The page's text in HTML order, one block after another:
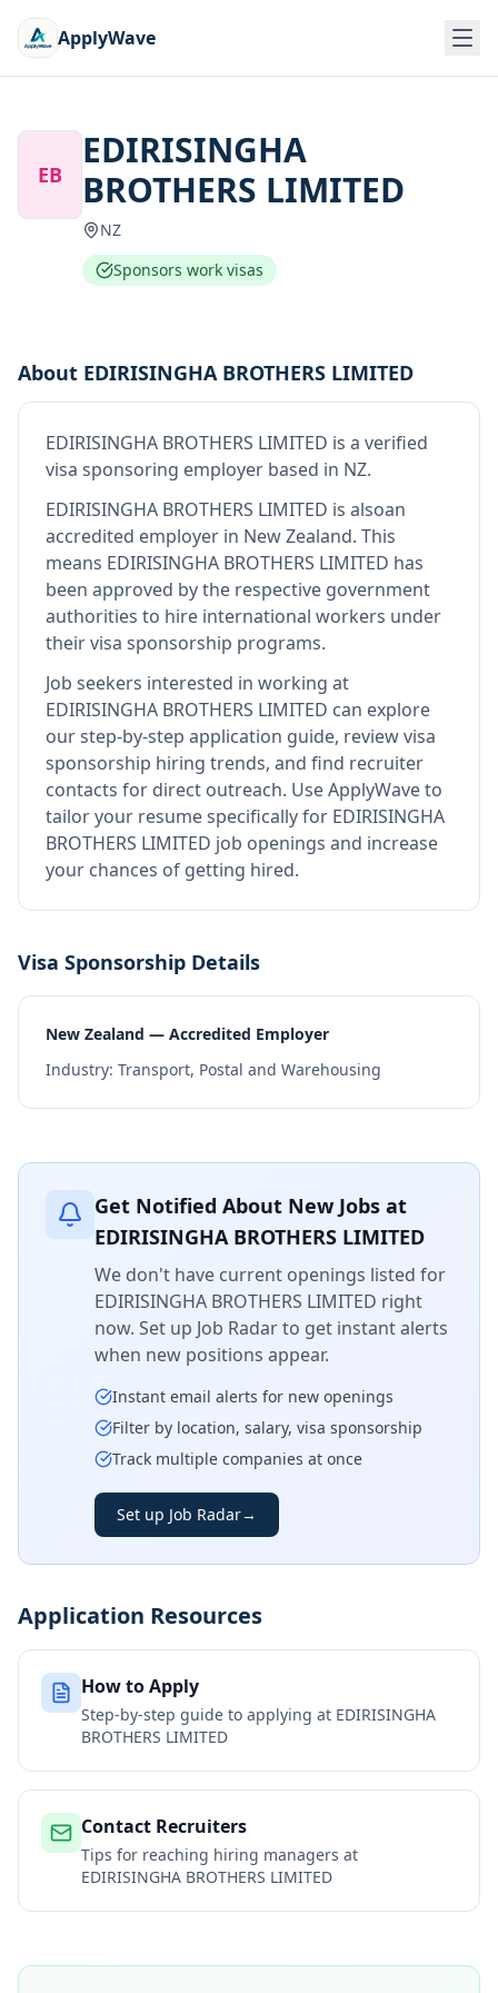
ApplyWave
EB
EDIRISINGHA
BROTHERS LIMITED
NZ
Sponsors work visas
About EDIRISINGHA BROTHERS LIMITED
EDIRISINGHA BROTHERS LIMITED is a verified
visa sponsoring employer based in NZ.
EDIRISINGHA BROTHERS LIMITED is alsoan
accredited employer in New Zealand. This
means EDIRISINGHA BROTHERS LIMITED has
been approved by the respective government
authorities to hire international workers under
their visa sponsorship programs.
Job seekers interested in working at
EDIRISINGHA BROTHERS LIMITED can explore
our step-by-step application guide, review visa
sponsorship hiring trends, and find recruiter
contacts for direct outreach. Use ApplyWave to
tailor your resume specifically for EDIRISINGHA
BROTHERS LIMITED job openings and increase
your chances of getting hired.
Visa Sponsorship Details
New Zealand — Accredited Employer
Industry: Transport, Postal and Warehousing
Get Notified About New Jobs at
EDIRISINGHA BROTHERS LIMITED
We don't have current openings listed for
EDIRISINGHA BROTHERS LIMITED right
now. Set up Job Radar to get instant alerts
when new positions appear.
Instant email alerts for new openings
Filter by location, salary, visa sponsorship
Track multiple companies at once
Set up Job Radar→
Application Resources
How to Apply
Step-by-step guide to applying at EDIRISINGHA
BROTHERS LIMITED
Contact Recruiters
Tips for reaching hiring managers at
EDIRISINGHA BROTHERS LIMITED